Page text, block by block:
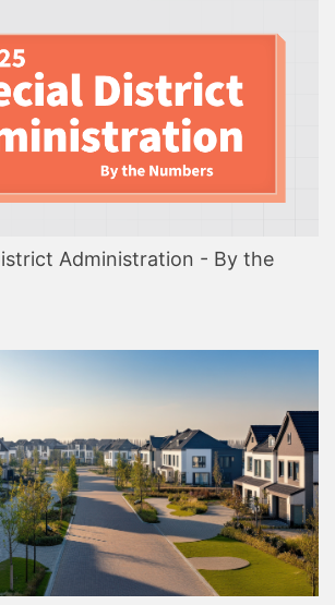
Administration - By the